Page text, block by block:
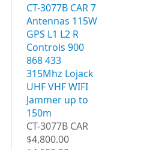
CT-3077B CAR 7
Antennas 115W
GPS L1 L2 R
Controls 900
868 433
315Mhz Lojack
UHF VHF WIFI
Jammer up to
150m
CT-3077B CAR
$4,800.00